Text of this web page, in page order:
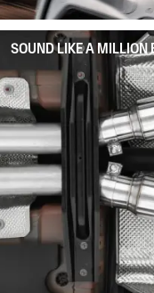
SOUND LIKE A MILLION